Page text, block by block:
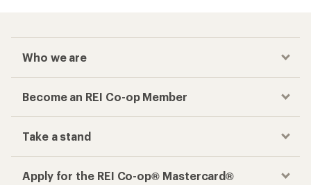
Who we are
Become an REI Co-op Member
Take a stand
Apply for the REI Co-op® Mastercard®